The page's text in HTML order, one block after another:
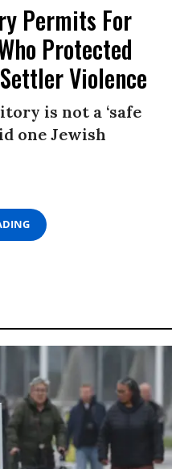
Permits For
Protected
Violence
is not a ‘safe
one Jewish